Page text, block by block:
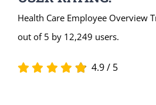
Health Care Employee Overview
out of 5 by 12,249 users.
4.9/ 5